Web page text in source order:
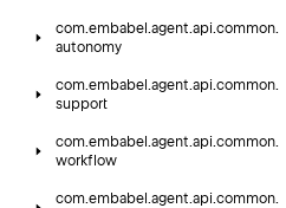
com.embabel.agent.api.common.
autonomy
com.embabel.agent.api.common.
support
com.embabel.agent.api.common.
workflow
com.embabel.agent.api.common.